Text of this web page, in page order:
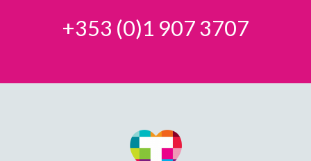
+353 (0)1 907 3707